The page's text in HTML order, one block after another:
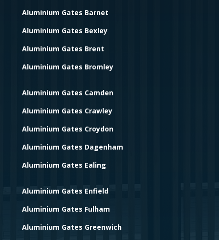
Aluminium Gates Barnet
Aluminium Gates Bexley
Aluminium Gates Brent
Aluminium Gates Bromley
Aluminium Gates Camden
Aluminium Gates Crawley
Aluminium Gates Croydon
Aluminium Gates Dagenham
Aluminium Gates Ealing
Aluminium Gates Enfield
Aluminium Gates Fulham
Aluminium Gates Greenwich